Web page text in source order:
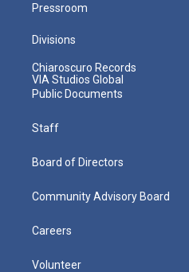
Pressroom
Divisions
Chiaroscuro Records
VIA Studios Global
Public Documents
Staff
Board of Directors
Community Advisory Board
Careers
Volunteer